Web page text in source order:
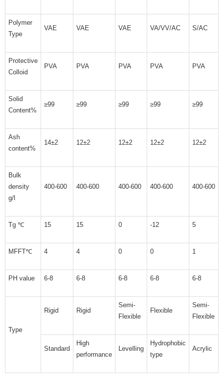
Polymer
Type
VAE VAE VAE VA/VV/AC S/AC
Protective
Colloid
PVA PVA PVA PVA PVA
Solid
Content%
≥99 ≥99 ≥99 ≥99 ≥99
Ash
content%
14±2 12±2 12±2 12±2 12±2
Bulk
density
g/l
400-600 400-600 400-600 400-600 400-600
Tg ℃ 15 15 0 -12 5
MFFT℃ 4 4 0 0 1
PH value 6-8 6-8 6-8 6-8 6-8
Type
Rigid Rigid
Semi-
Flexible
Flexible
Semi-
Flexible
Standard
High
performance
Levelling
Hydrophobic
type
Acrylic